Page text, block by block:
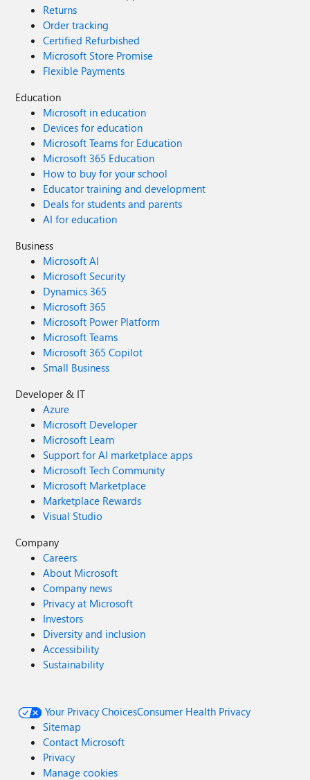
Returns
Order tracking
Certified Refurbished
Microsoft Store Promise
Flexible Payments
Education
Microsoft in education
Devices for education
Microsoft Teams for Education
Microsoft 365 Education
How to buy for your school
Educator training and development
Deals for students and parents
AI for education
Business
Microsoft AI
Microsoft Security
Dynamics 365
Microsoft 365
Microsoft Power Platform
Microsoft Teams
Microsoft 365 Copilot
Small Business
Developer & IT
Azure
Microsoft Developer
Microsoft Learn
Support for AI marketplace apps
Microsoft Tech Community
Microsoft Marketplace
Marketplace Rewards
Visual Studio
Company
Careers
About Microsoft
Company news
Privacy at Microsoft
Investors
Diversity and inclusion
Accessibility
Sustainability
Your Privacy ChoicesConsumer Health Privacy
Sitemap
Contact Microsoft
Privacy
Manage cookies